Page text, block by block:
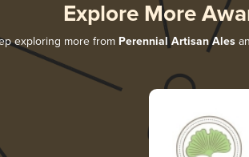
Explore More
exploring more from Perennial Artisan Ales